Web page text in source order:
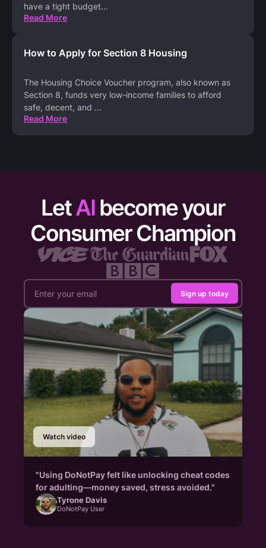
have a tight budget...
Read More
How to Apply for Section 8 Housing
The Housing Choice Voucher program, also known as
Section 8, funds very low-income families to afford
safe, decent, and ...
Read More
LetAI become your
Consumer Champion
Sign up today
Watch video
"Using DoNotPay felt like unlocking cheat codes
for adulting—money saved, stress avoided."
Tyrone Davis
DoNotPay User